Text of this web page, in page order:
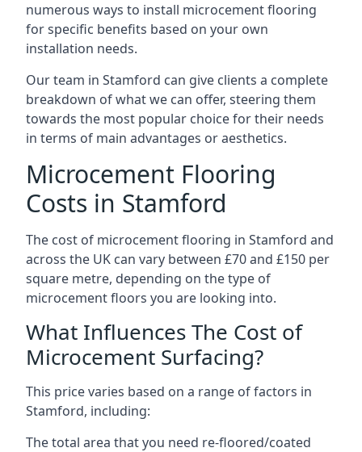
numerous ways to install microcement flooring
for specific benefits based on your own
installation needs.
Our team in Stamford can give clients a complete
breakdown of what we can offer, steering them
towards the most popular choice for their needs
in terms of main advantages or aesthetics.
Microcement Flooring
Costs in Stamford
The cost of microcement flooring in Stamford and
across the UK can vary between £70 and £150 per
square metre, depending on the type of
microcement floors you are looking into.
What Influences The Cost of
Microcement Surfacing?
This price varies based on a range of factors in
Stamford, including:
The total area that you need re-floored/coated